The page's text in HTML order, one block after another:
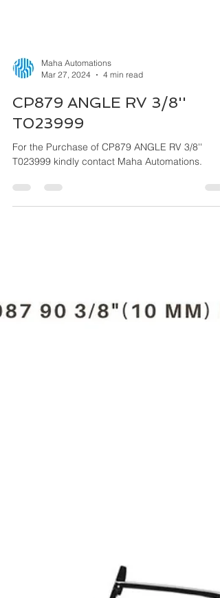
Mar 27, 2024
4 min read
CP879 ANGLE RV 3/8''
T023999
T023999 kindly contact Maha Automations.